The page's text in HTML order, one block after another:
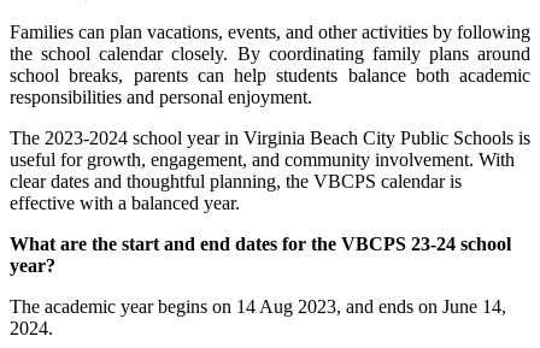
Families can plan vacations, events, and other activities by following
the school calendar closely. By coordinating family plans around
school breaks, parents can help students balance both academic
responsibilities and personal enjoyment.
The 2023-2024 school year in Virginia Beach City Public Schools is
useful for growth, engagement, and community involvement. With
clear dates and thoughtful planning, the VBCPS calendar is
effective with a balanced year.
What are the start and end dates for the VBCPS 23-24 school
year?
The academic year begins on 14 Aug 2023, and ends on June 14,
2024.